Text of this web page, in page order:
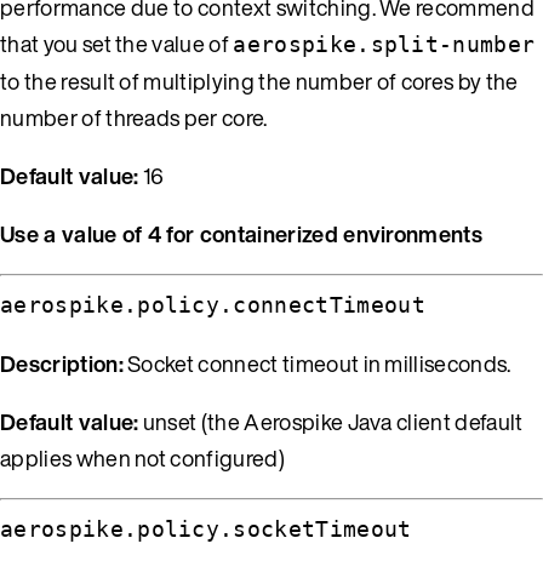
performance due to context switching. We recommend
that you set the value ofaerospike.split-number
to the result of multiplying the number of cores by the
number of threads per core.
Default value:16
Use a value of 4 for containerized environments
aerospike.policy.connectTimeout
Description:Socket connect timeout in milliseconds.
Default value:unset (the Aerospike Java client default
applies when not configured)
aerospike.policy.socketTimeout